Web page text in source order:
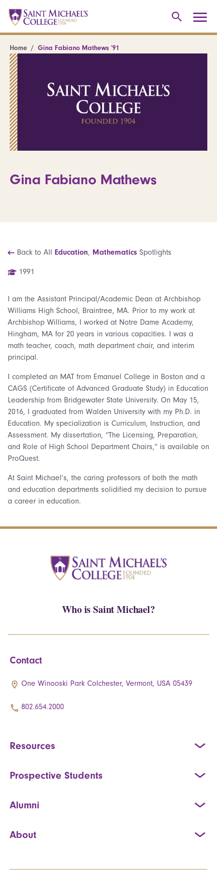
Home Gina Fabiano Mathews ’91
Gina Fabiano Mathews
Back to All Education, Mathematics Spotlights
1991
I am the Assistant Principal/Academic Dean at Archbishop
Williams High School, Braintree, MA. Prior to my work at
Archbishop Williams, I worked at Notre Dame Academy,
Hingham, MA for 20 years in various capacities. I was a
math teacher, coach, math department chair, and interim
principal.
I completed an MAT from Emanuel College in Boston and a
CAGS (Certificate of Advanced Graduate Study) in Education
Leadership from Bridgewater State University. On May 15,
2016, I graduated from Walden University with my Ph.D. in
Education. My specialization is Curriculum, Instruction, and
Assessment. My dissertation, “The Licensing, Preparation,
and Role of High School Department Chairs,” is available on
ProQuest.
At Saint Michael’s, the caring professors of both the math
and education departments solidified my decision to pursue
a career in education.
Who is Saint Michael?
Contact
One Winooski Park Colchester, Vermont, USA 05439
802.654.2000
Resources
Prospective Students
Alumni
About